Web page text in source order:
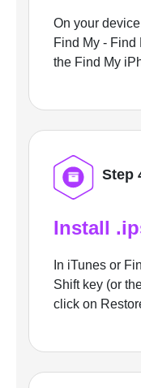
On your
Find My - Find
the Find My
Step
Install
In iTunes or
Shift key (or
click on